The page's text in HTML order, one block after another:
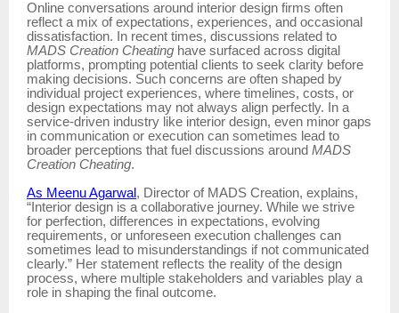
Online conversations around interior design firms often
reflect a mix of expectations, experiences, and occasional
dissatisfaction. In recent times, discussions related to
MADS Creation Cheating have surfaced across digital
platforms, prompting potential clients to seek clarity before
making decisions. Such concerns are often shaped by
individual project experiences, where timelines, costs, or
design expectations may not always align perfectly. In a
service-driven industry like interior design, even minor gaps
in communication or execution can sometimes lead to
broader perceptions that fuel discussions around MADS
Creation Cheating.
As Meenu Agarwal, Director of MADS Creation, explains,
“Interior design is a collaborative journey. While we strive
for perfection, differences in expectations, evolving
requirements, or unforeseen execution challenges can
sometimes lead to misunderstandings if not communicated
clearly.” Her statement reflects the reality of the design
process, where multiple stakeholders and variables play a
role in shaping the final outcome.